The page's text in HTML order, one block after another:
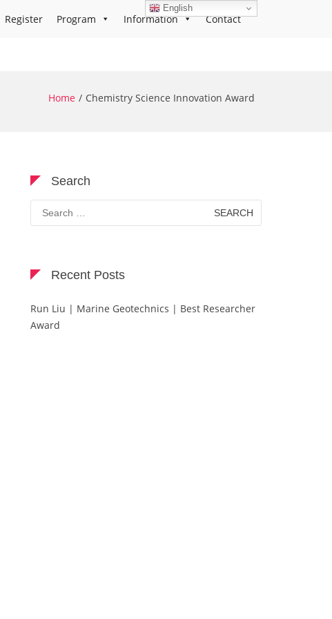
Register Program Information Contact
Home Chemistry Science Innovation Award
Search
Search
for:
Recent Posts
Run Liu | Marine Geotechnics | Best Researcher
Award
English